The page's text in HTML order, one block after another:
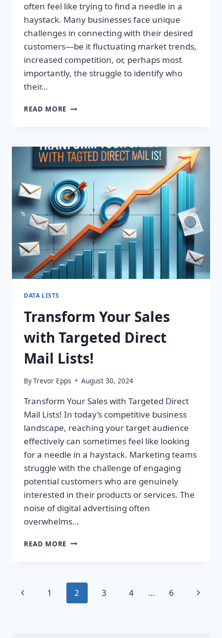
often feel like trying to find a needle in a
haystack. Many businesses face unique
challenges in connecting with their desired
customers—be it fluctuating market trends,
increased competition, or, perhaps most
importantly, the struggle to identify who
their…
READ MORE TRANSFORM
WITH
PREMIUM
EMAIL
LISTS!
DATA LISTS
Transform Your Sales
with Targeted Direct
Mail Lists!
ByTrevor Epps August 30, 2024
Transform Your Sales with Targeted Direct
Mail Lists! In today’s competitive business
landscape, reaching your target audience
effectively can sometimes feel like looking
for a needle in a haystack. Marketing teams
struggle with the challenge of engaging
potential customers who are genuinely
interested in their products or services. The
noise of digital advertising often
overwhelms…
READ MORE TRANSFORM
TARGETED
DIRECT
MAIL
Page
Previous
1 2 3 4 … 6
Next